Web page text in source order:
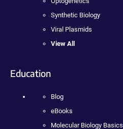
Synthetic Biology
Viral Plasmids
View All
Education
Blog
eBooks
Molecular Biology Basics